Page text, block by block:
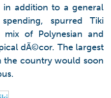
in addition to a general
spurred Tiki
of Polynesian and
dÃ©cor. The largest
the country would soon